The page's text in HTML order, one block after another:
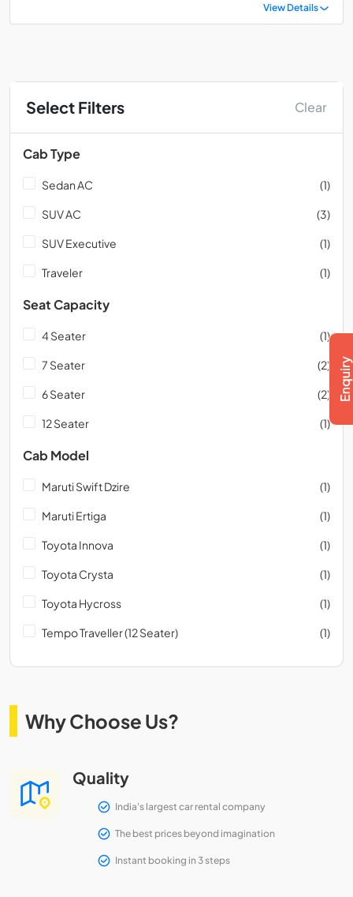
Select Filters Clear
Cab Type
Sedan AC (1)
SUV AC (3)
SUV Executive (1)
Traveler (1)
Seat Capacity
4 Seater (1)
7 Seater (2)
6 Seater (2)
12 Seater (1)
Cab Model
Maruti Swift Dzire (1)
Maruti Ertiga (1)
Toyota Innova (1)
Toyota Crysta (1)
Toyota Hycross (1)
Tempo Traveller (12 Seater) (1)
Why Choose Us?
Quality
India's largest car rental company
The best prices beyond imagination
Instant booking in 3 steps
View Details